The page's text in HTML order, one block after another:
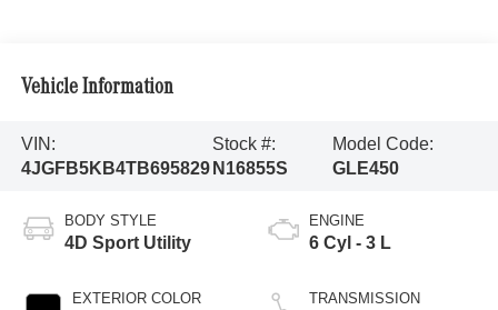
Vehicle Information
VIN:
4JGFB5KB4TB695829
Stock #:
N16855S
Model Code:
GLE450
BODY STYLE
4D Sport Utility
EXTERIOR COLOR
ENGINE
6 Cyl - 3 L
TRANSMISSION